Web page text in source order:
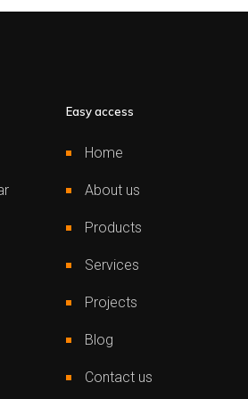
Easy access
Home
About us
Products
Services
Projects
Blog
Contact us